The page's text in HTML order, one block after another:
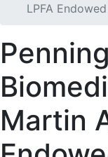
LPFA
Martin